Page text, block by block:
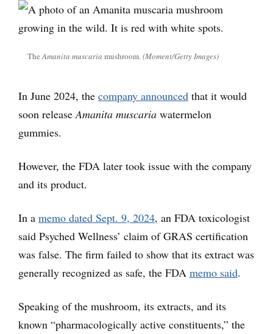
TheAmanita muscaria mushroom.(Moment/Getty Images)
In June 2024, the company announced that it would
soon releaseAmanita muscaria watermelon
gummies.
However, the FDA later took issue with the company
and its product.
In a memo dated Sept. 9, 2024, an FDA toxicologist
said Psyched Wellness’ claim of GRAS certification
was false. The firm failed to show that its extract was
generally recognized as safe, the FDA memo said.
Speaking of the mushroom, its extracts, and its
known “pharmacologically active constituents,” the